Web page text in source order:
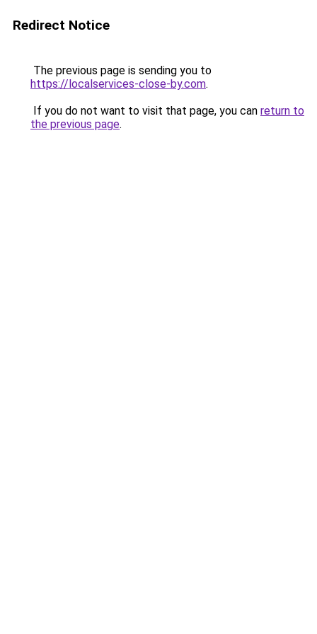
Redirect Notice
The previous page is sending you to
https://localservices-close-by.com.
If you do not want to visit that page, you can return to
the previous page.